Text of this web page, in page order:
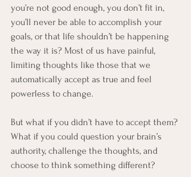
you’re not good enough, you don’t fit in,
you’ll never be able to accomplish your
goals, or that life shouldn’t be happening
the way it is? Most of us have painful,
limiting thoughts like those that we
automatically accept as true and feel
powerless to change.
But what if you didn’t have to accept them?
What if you could question your brain’s
authority, challenge the thoughts, and
choose to think something different?